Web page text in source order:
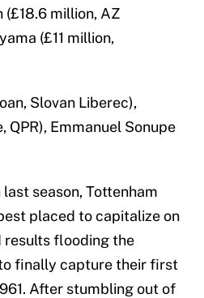
(£18.6 million, AZ
(£11 million,
Slovan Liberec),
QPR), Emmanuel Sonupe
last season, Tottenham
placed to capitalize on
results flooding the
finally capture their first
After stumbling out of